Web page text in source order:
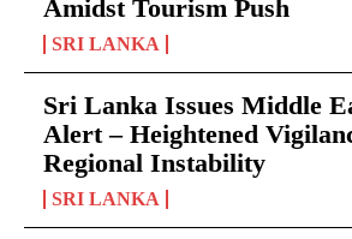
Amidst Tourism Push
SRI LANKA
Sri Lanka Issues Middle
Alert – Heightened
Regional Instability
SRI LANKA